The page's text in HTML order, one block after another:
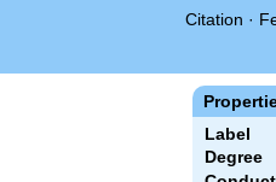
Citation ·
Label
Degree